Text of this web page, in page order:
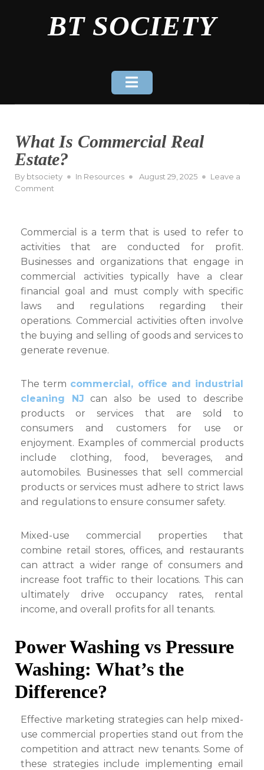
BT SOCIETY
What Is Commercial Real
Estate?
By btsociety In Resources
Posted
August 29, 2025
Leave a
Comment
Real
Estate?
Commercial is a term that is used to refer to
activities that are conducted for profit.
Businesses and organizations that engage in
commercial activities typically have a clear
financial goal and must comply with specific
laws and regulations regarding their
operations. Commercial activities often involve
the buying and selling of goods and services to
generate revenue.
The term commercial, office and industrial
cleaning NJ can also be used to describe
products or services that are sold to
consumers and customers for use or
enjoyment. Examples of commercial products
include clothing, food, beverages, and
automobiles. Businesses that sell commercial
products or services must adhere to strict laws
and regulations to ensure consumer safety.
Mixed-use commercial properties that
combine retail stores, offices, and restaurants
can attract a wider range of consumers and
increase foot traffic to their locations. This can
ultimately drive occupancy rates, rental
income, and overall profits for all tenants.
Power Washing vs Pressure
Washing: What’s the
Difference?
Effective marketing strategies can help mixed-
use commercial properties stand out from the
competition and attract new tenants. Some of
these strategies include implementing email